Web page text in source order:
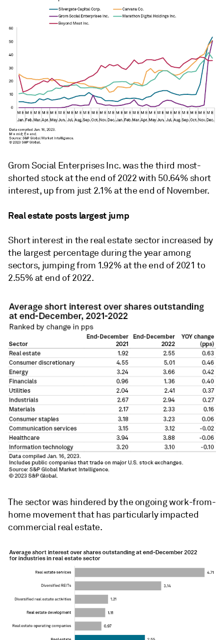
Grom Social Enterprises Inc. was the third most-
shorted stock at the end of 2022 with 50.64% short
interest, up from just 2.1% at the end of November.
Real estate posts largest jump
Short interest in the real estate sector increased by
the largest percentage during the year among
sectors, jumping from 1.92% at the end of 2021 to
2.55% at end of 2022.
The sector was hindered by the ongoing work-from-
home movement that has particularly impacted
commercial real estate.